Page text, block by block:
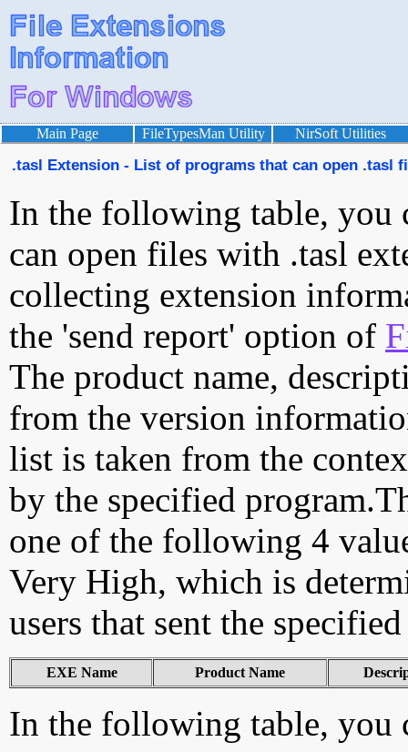
Main Page FileTypesMan Utility NirSoft Utilities
.tasl Extension - List of programs that can open .tasl
In the following table, you
can open files with .tasl
collecting extension
the 'send report' option of
The product name,
from the version
list is taken from the
by the specified
one of the following 4
Very High, which is
users that sent the
EXE Name Product Name
In the following table, you